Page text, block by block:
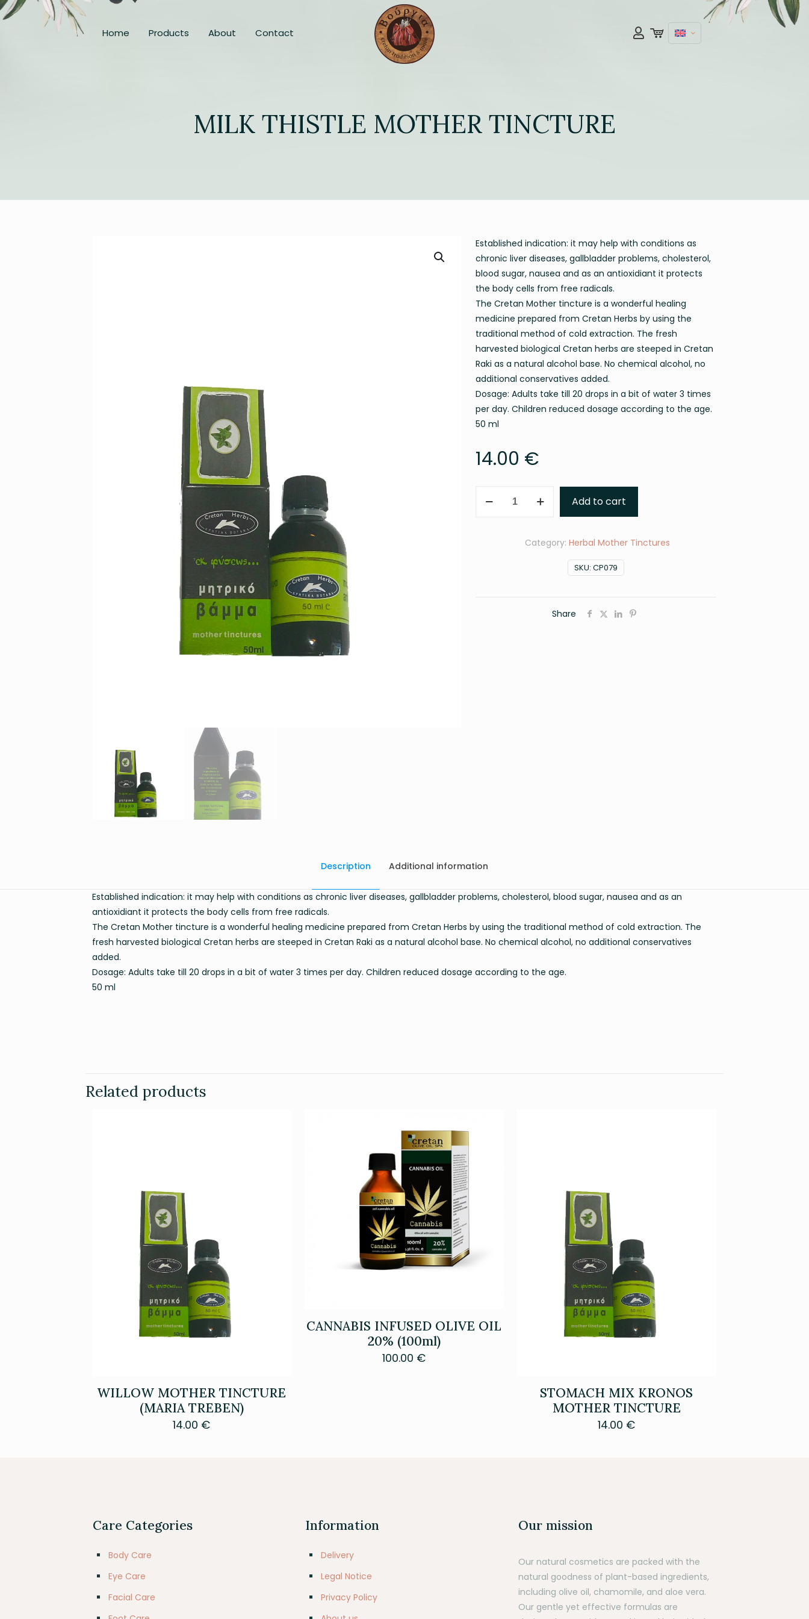
Home Products About Contact
MILK THISTLE MOTHER TINCTURE
Established indication: it may help with conditions as
chronic liver diseases, gallbladder problems, cholesterol,
blood sugar, nausea and as an antioxidiant it protects
the body cells from free radicals.
The Cretan Mother tincture is a wonderful healing
medicine prepared from Cretan Herbs by using the
traditional method of cold extraction. The fresh
harvested biological Cretan herbs are steeped in Cretan
Raki as a natural alcohol base. No chemical alcohol, no
additional conservatives added.
Dosage: Adults take till 20 drops in a bit of water 3 times
per day. Children reduced dosage according to the age.
50 ml
14.00 €
Add to cart
SKU: CP079
Category: Herbal Mother Tinctures
Share
Description Additional information
Established indication: it may help with conditions as chronic liver diseases, gallbladder problems, cholesterol, blood sugar, nausea and as an
antioxidiant it protects the body cells from free radicals.
The Cretan Mother tincture is a wonderful healing medicine prepared from Cretan Herbs by using the traditional method of cold extraction. The
fresh harvested biological Cretan herbs are steeped in Cretan Raki as a natural alcohol base. No chemical alcohol, no additional conservatives
added.
Dosage: Adults take till 20 drops in a bit of water 3 times per day. Children reduced dosage according to the age.
50 ml
Related products
WILLOW MOTHER TINCTURE
(MARIA TREBEN)
14.00 €
CANNABIS INFUSED OLIVE OIL
20% (100ml)
100.00 €
STOMACH MIX KRONOS
MOTHER TINCTURE
14.00 €
Care Categories
Body Care
Eye Care
Facial Care
Information
Delivery
Legal Notice
Privacy Policy
Our mission
Our natural cosmetics are packed with the
natural goodness of plant-based ingredients,
including olive oil, chamomile, and aloe vera.
Our gentle yet effective formulas are